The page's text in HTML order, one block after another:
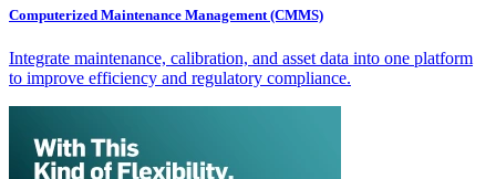
Computerized Maintenance Management (CMMS)
Integrate maintenance, calibration, and asset data into one platform
to improve efficiency and regulatory compliance.